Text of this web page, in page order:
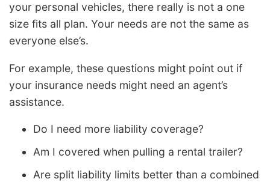
your personal vehicles, there really is not a one
size fits all plan. Your needs are not the same as
everyone else’s.
For example, these questions might point out if
your insurance needs might need an agent’s
assistance.
Do I need more liability coverage?
Am I covered when pulling a rental trailer?
Are split liability limits better than a combined